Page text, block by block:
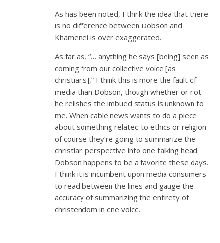
As has been noted, I think the idea that there
is no difference between Dobson and
Khamenei is over exaggerated.
As far as, “… anything he says [being] seen as
coming from our collective voice [as
christians],” I think this is more the fault of
media than Dobson, though whether or not
he relishes the imbued status is unknown to
me. When cable news wants to do a piece
about something related to ethics or religion
of course they’re going to summarize the
christian perspective into one talking head.
Dobson happens to be a favorite these days.
I think it is incumbent upon media consumers
to read between the lines and gauge the
accuracy of summarizing the entirety of
christendom in one voice.